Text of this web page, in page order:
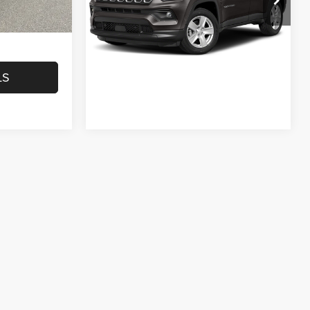
$40,451
Model:MPJM74
43,648 mi Ext. Int.
VIEW DETAILS